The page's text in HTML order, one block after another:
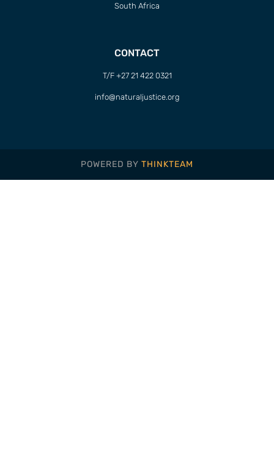
South Africa
CONTACT
T/F +27 21 422 0321
info@naturaljustice.org
POWERED BY THINKTEAM